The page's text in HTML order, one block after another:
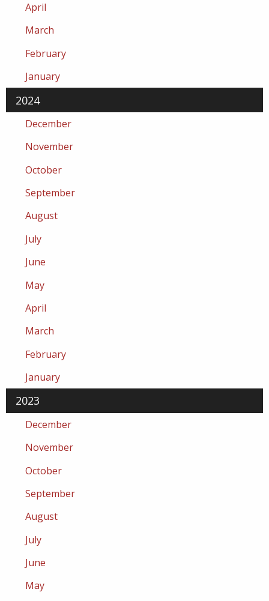
April
March
February
January
2024
December
November
October
September
August
July
June
May
April
March
February
January
2023
December
November
October
September
August
July
June
May